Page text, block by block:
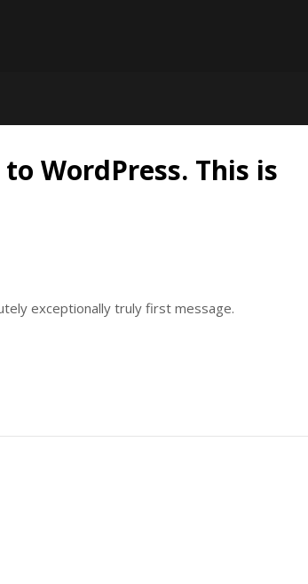
WordPress. This is
exceptionally truly first message.